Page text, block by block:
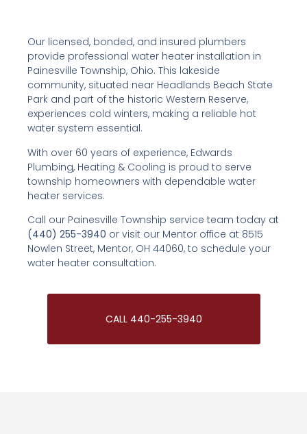
Our licensed, bonded, and insured plumbers
provide professional water heater installation in
Painesville Township, Ohio. This lakeside
community, situated near Headlands Beach State
Park and part of the historic Western Reserve,
experiences cold winters, making a reliable hot
water system essential.
With over 60 years of experience, Edwards
Plumbing, Heating & Cooling is proud to serve
township homeowners with dependable water
heater services.
Call our Painesville Township service team today at
(440) 255-3940 or visit our Mentor office at 8515
Nowlen Street, Mentor, OH 44060, to schedule your
water heater consultation.
CALL 440-255-3940